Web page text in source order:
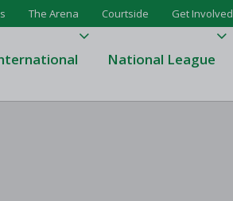
The Arena Courtside Get Involved
National League